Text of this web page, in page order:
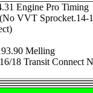
Engine Pro Timing
VVT Sprocket.14-
Melling
18 Transit Connect